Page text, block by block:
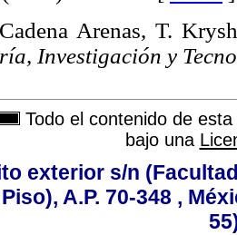
Arenas, T.
Investigación y
Todo el contenido de
bajo una
exterior s/n
A.P. 70-348 ,